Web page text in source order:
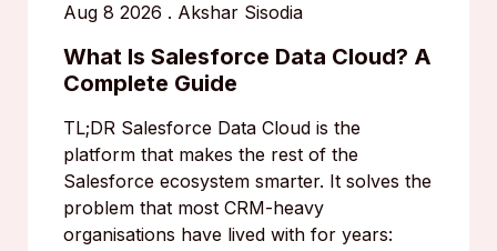
Aug 8 2026 . Akshar Sisodia
What Is Salesforce Data Cloud? A
Complete Guide
TL;DR Salesforce Data Cloud is the
platform that makes the rest of the
Salesforce ecosystem smarter. It solves the
problem that most CRM-heavy
organisations have lived with for years: